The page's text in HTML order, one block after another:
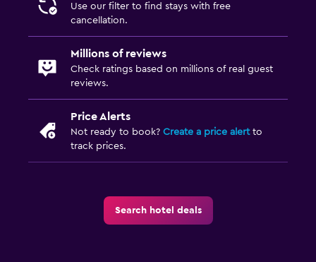
Use our filter to find stays with free
cancellation.
Millions of reviews
Check ratings based on millions of real guest
reviews.
Price Alerts
Not ready to book? Create a price alertto
track prices.
Search hotel deals